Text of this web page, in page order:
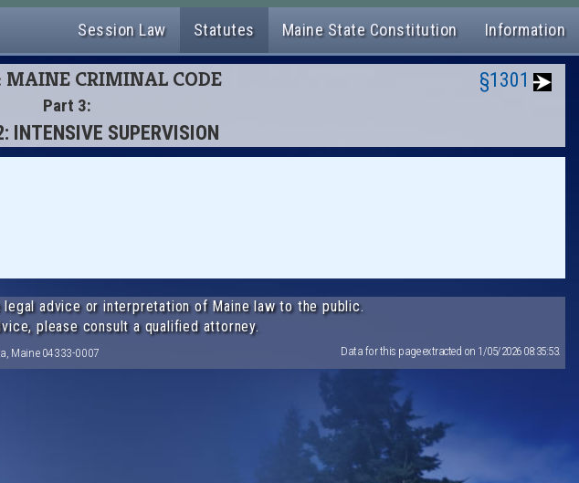
Session Law Statutes Maine State Constitution Information
CRIMINAL CODE
Part 3:
INTENSIVE SUPERVISION
§1301
advice or interpretation of Maine law to the public.
please consult a qualified attorney.
Maine 04333-0007 Data for this page extracted on 1/05/2026 08:35:53.